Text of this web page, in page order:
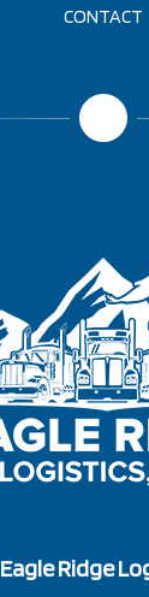
CONTACT
Eagle Ridge